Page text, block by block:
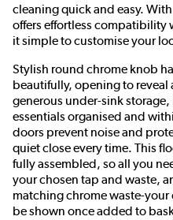
cleaning quick and easy.
offers effortless compatibility
it simple to customise your
Stylish round chrome knob
beautifully, opening to reveal
generous under-sink
essentials organised and
doors prevent noise and
quiet close every time. This
fully assembled, so all you
your chosen tap and waste,
matching chrome waste-
be shown once added to